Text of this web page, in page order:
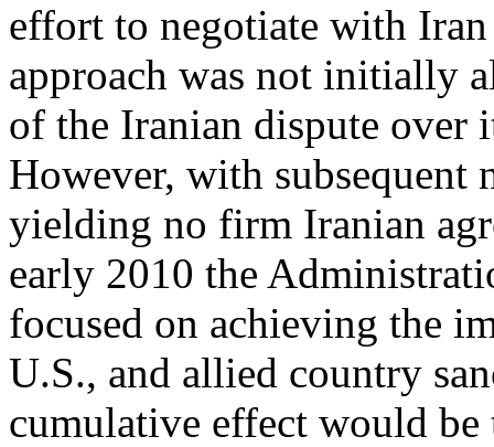
effort to negotiate with
approach was not initially
of the Iranian dispute over
However, with subsequent
yielding no firm Iranian
early 2010 the
focused on achieving the
U.S., and allied country
cumulative effect would